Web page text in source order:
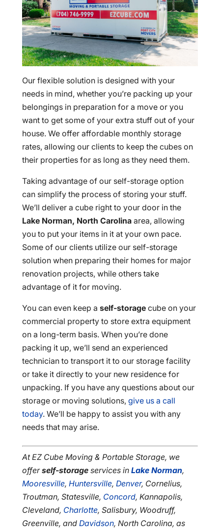
Our flexible solution is designed with your
needs in mind, whether you’re packing up your
belongings in preparation for a move or you
want to get some of your extra stuff out of your
house. We offer affordable monthly storage
rates, allowing our clients to keep the cubes on
their properties for as long as they need them.
Taking advantage of our self-storage option
can simplify the process of storing your stuff.
We’ll deliver a cube right to your door in the
Lake Norman, North Carolinaarea, allowing
you to put your items in it at your own pace.
Some of our clients utilize our self-storage
solution when preparing their homes for major
renovation projects, while others take
advantage of it for moving.
You can even keep a self-storagecube on your
commercial property to store extra equipment
on a long-term basis. When you’re done
packing it up, we’ll send an experienced
technician to transport it to our storage facility
or take it directly to your new residence for
unpacking. If you have any questions about our
storage or moving solutions, give us a call
today. We’ll be happy to assist you with any
needs that may arise.
At EZ Cube Moving & Portable Storage, we
offerself-storageservices in Lake Norman,
Mooresville, Huntersville, Denver, Cornelius,
Troutman, Statesville, Concord, Kannapolis,
Cleveland, Charlotte, Salisbury, Woodruff,
Greenville, and Davidson, North Carolina, as